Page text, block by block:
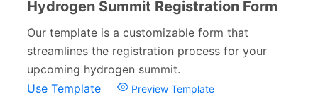
Hydrogen Summit Registration Form
Our template is a customizable form that
streamlines the registration process for your
upcoming hydrogen summit.
Use Template
Preview Template